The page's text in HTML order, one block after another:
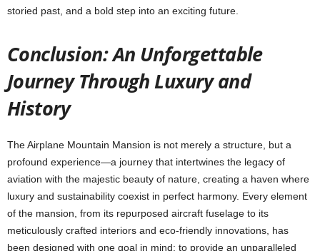
storied past, and a bold step into an exciting future.
Conclusion: An Unforgettable
Journey Through Luxury and
History
The Airplane Mountain Mansion is not merely a structure, but a
profound experience—a journey that intertwines the legacy of
aviation with the majestic beauty of nature, creating a haven where
luxury and sustainability coexist in perfect harmony. Every element
of the mansion, from its repurposed aircraft fuselage to its
meticulously crafted interiors and eco-friendly innovations, has
been designed with one goal in mind: to provide an unparalleled